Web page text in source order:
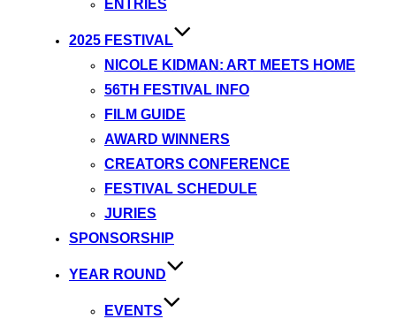
ENTRIES
2025 FESTIVAL
NICOLE KIDMAN: ART MEETS HOME
56TH FESTIVAL INFO
FILM GUIDE
AWARD WINNERS
CREATORS CONFERENCE
FESTIVAL SCHEDULE
JURIES
SPONSORSHIP
YEAR ROUND
EVENTS